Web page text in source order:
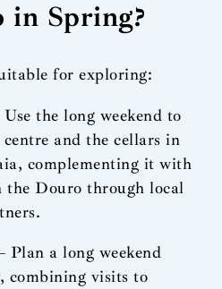
in Spring?
for exploring:
the long weekend to
and the cellars in
complementing it with
the Douro through local
Plan a long weekend
combining visits to